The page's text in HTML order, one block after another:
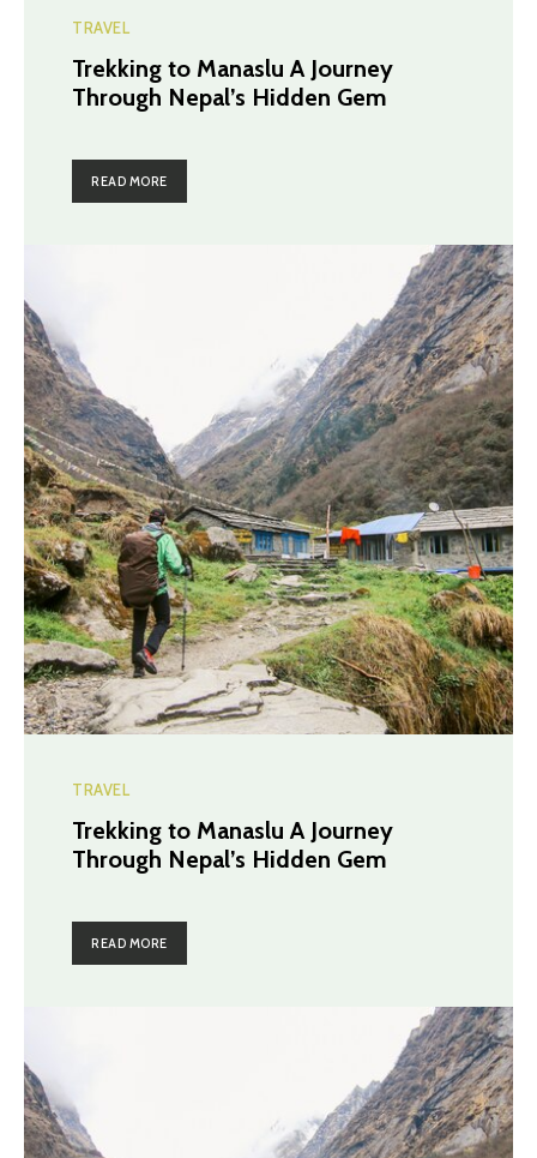
TRAVEL
Trekking to Manaslu A Journey
Through Nepal’s Hidden Gem
READ MORE
TRAVEL
Trekking to Manaslu A Journey
Through Nepal’s Hidden Gem
READ MORE